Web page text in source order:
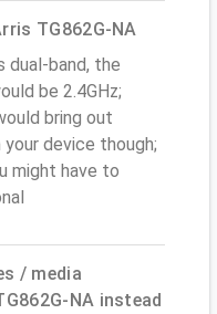
TG862G-NA
dual-band, the
be 2.4GHz;
bring out
device though;
might have to
/ media
NA instead